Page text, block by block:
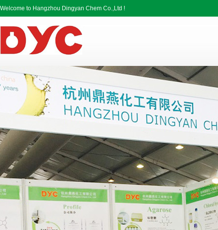
Welcome to Hangzhou Dingyan Chem Co.,Ltd !